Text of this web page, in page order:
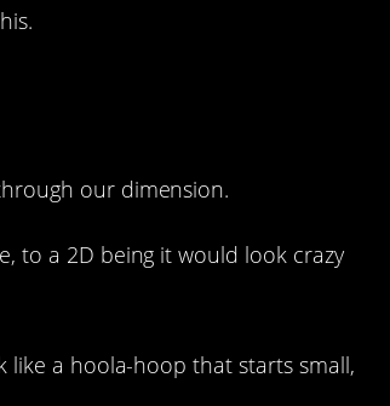
our dimension.
to a 2D being it would look crazy
a hoola-hoop that starts small,